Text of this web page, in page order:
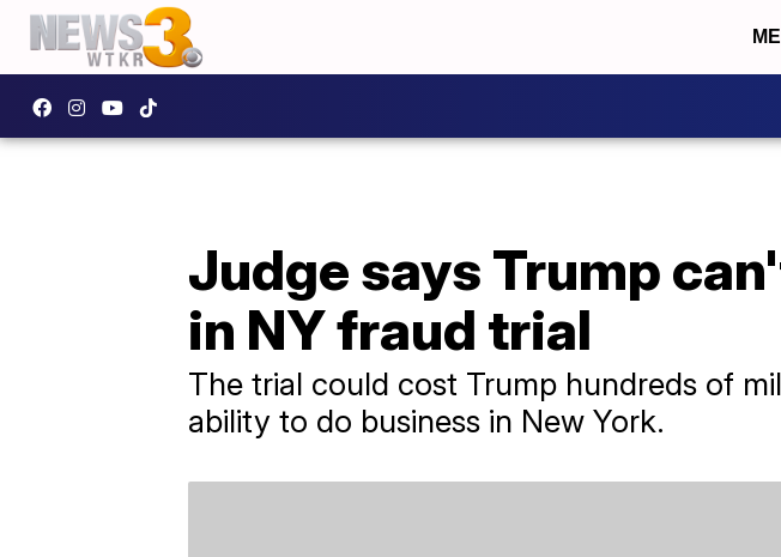
Judge says Trump
in NY fraud trial
The trial could cost Trump hundreds of
ability to do business in New York.